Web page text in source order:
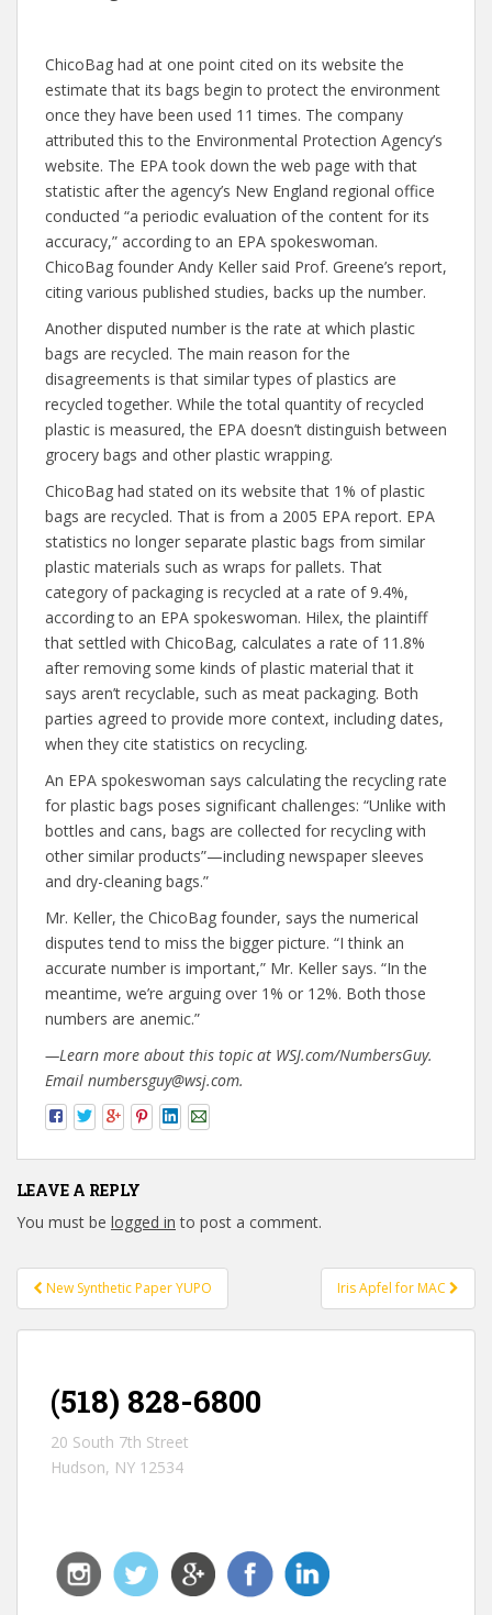
ChicoBag had at one point cited on its website the
estimate that its bags begin to protect the environment
once they have been used 11 times. The company
attributed this to the Environmental Protection Agency’s
website. The EPA took down the web page with that
statistic after the agency’s New England regional office
conducted “a periodic evaluation of the content for its
accuracy,” according to an EPA spokeswoman.
ChicoBag founder Andy Keller said Prof. Greene’s report,
citing various published studies, backs up the number.
Another disputed number is the rate at which plastic
bags are recycled. The main reason for the
disagreements is that similar types of plastics are
recycled together. While the total quantity of recycled
plastic is measured, the EPA doesn’t distinguish between
grocery bags and other plastic wrapping.
ChicoBag had stated on its website that 1% of plastic
bags are recycled. That is from a 2005 EPA report. EPA
statistics no longer separate plastic bags from similar
plastic materials such as wraps for pallets. That
category of packaging is recycled at a rate of 9.4%,
according to an EPA spokeswoman. Hilex, the plaintiff
that settled with ChicoBag, calculates a rate of 11.8%
after removing some kinds of plastic material that it
says aren’t recyclable, such as meat packaging. Both
parties agreed to provide more context, including dates,
when they cite statistics on recycling.
An EPA spokeswoman says calculating the recycling rate
for plastic bags poses significant challenges: “Unlike with
bottles and cans, bags are collected for recycling with
other similar products”—including newspaper sleeves
and dry-cleaning bags.”
Mr. Keller, the ChicoBag founder, says the numerical
disputes tend to miss the bigger picture. “I think an
accurate number is important,” Mr. Keller says. “In the
meantime, we’re arguing over 1% or 12%. Both those
numbers are anemic.”
—Learn more about this topic at WSJ.com/NumbersGuy.
Email numbersguy@wsj.com.
LEAVE A REPLY
You must be logged in to post a comment.
Post navigation
New Synthetic Paper YUPO Iris Apfel for MAC
(518) 828-6800
20 South 7th Street
Hudson, NY 12534